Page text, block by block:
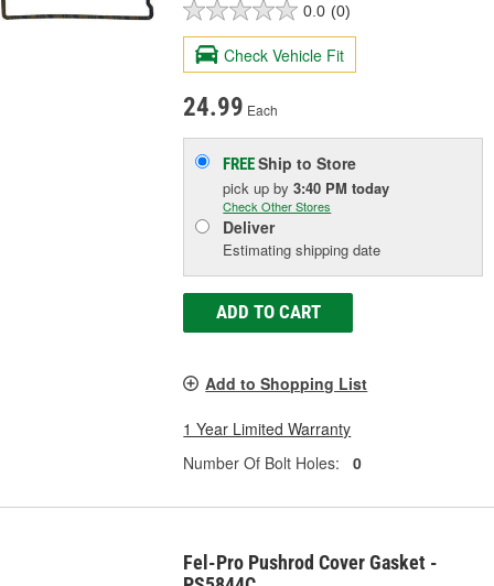
0.0 (0)
Check Vehicle Fit
24.99 Each
FREEShip to Store
pick upby3:40 PM today
Check Other Stores
Deliver
Estimating shipping date
ADD TO CART
Add to Shopping List
1 Year Limited Warranty
Number Of Bolt Holes:
0
Fel-Pro Pushrod Cover Gasket -